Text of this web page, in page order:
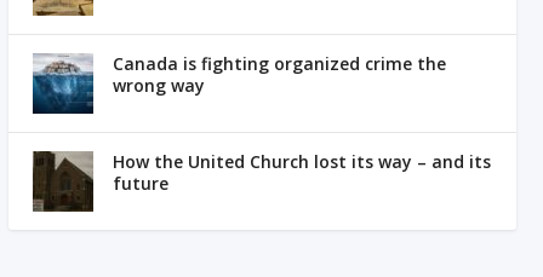
Canada is fighting organized crime the
wrong way
How the United Church lost its way – and its
future